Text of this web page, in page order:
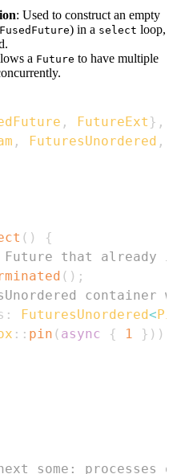
: Used to construct an empty
FusedFuture) in a select loop,
a Future to have multiple
, FutureExt } ,
, FuturesUnordered ,
( )
{
that already
( ) ;
container
: FuturesUnordered<
:: pin ( async { 1 } ) )
processes